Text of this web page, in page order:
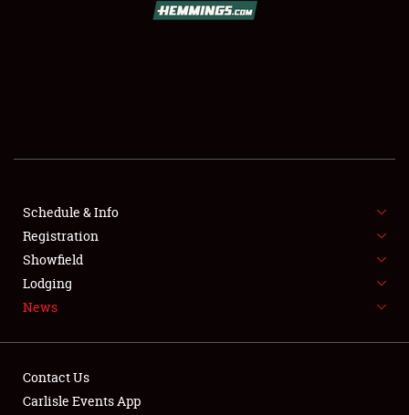
SHOWFIELD
SPONSORSHIP
LODGING
NEWS
Schedule & Info
Registration
Showfield
Lodging
News
Contact Us
Carlisle Events App